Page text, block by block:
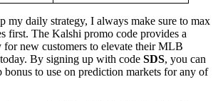
my daily strategy, I always make sure to max
first. The Kalshi promo code provides a
for new customers to elevate their MLB
By signing up with code SDS, you can
bonus to use on prediction markets for any of